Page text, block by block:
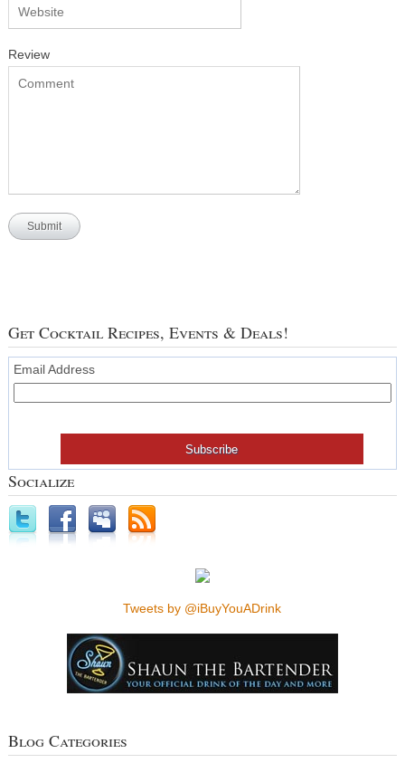
Review
Get Cocktail Recipes, Events & Deals!
Email Address
Socialize
Tweets by @iBuyYouADrink
Blog Categories